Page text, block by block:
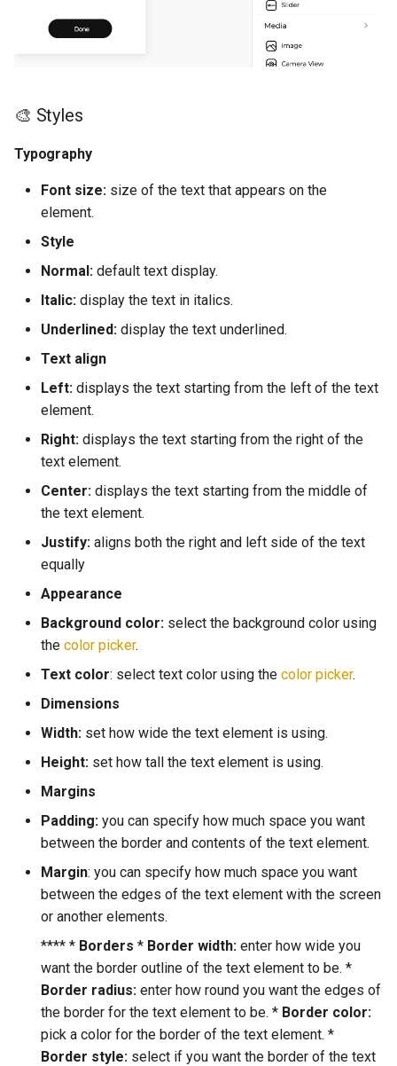
ú
Web View
Slider
Switch
⛓️ Logic (E)
💿 Local Storage (E)
👨‍👩‍👧Users(E)
📲 Tabla de controles (E)
Elements
Users
Cloud Database
Notifications
Push Notification
Google Maps
Stripe
🎨 Styles
Typography
Font size: size of the text that appears on the
element.
Style
Normal: default text display.
Italic: display the text in italics.
Underlined: display the text underlined.
Text align
Left: displays the text starting from the left of the text
element.
Right: displays the text starting from the right of the
text element.
Center: displays the text starting from the middle of
the text element.
Justify: aligns both the right and left side of the text
equally
Appearance
Background color: select the background color using
the color picker.
Text color: select text color using the color picker.
Dimensions
Width: set how wide the text element is using.
Height: set how tall the text element is using.
Margins
Padding: you can specify how much space you want
between the border and contents of the text element.
Margin: you can specify how much space you want
between the edges of the text element with the screen
or another elements.
**** * Borders * Border width: enter how wide you
want the border outline of the text element to be. *
Border radius: enter how round you want the edges of
the border for the text element to be. * Border color:
pick a color for the border of the text element. *
Border style: select if you want the border of the text